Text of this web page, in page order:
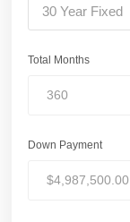
30 Year Fixed
Total Months
Down Payment